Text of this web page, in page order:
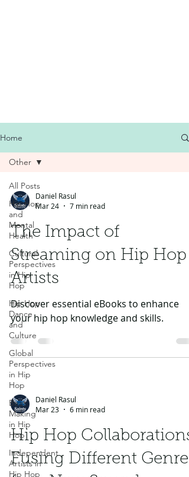
Home
All Posts
Hip Hop
and
Mental
Health
Cultural
Perspectives
in Hip
Hop
Hip Hop
Dance
and
Culture
Global
Perspectives
in Hip
Hop
Beat
Making
in Hip
Hop
Independent
Artists in
Hip Hop
Other
Daniel Rasul
Mar 24
7 min read
The Impact of
Streaming on Hip Hop
Artists
Discover essential eBooks to enhance
your hip hop knowledge and skills.
Daniel Rasul
Mar 23
6 min read
Hip Hop
Fusing Different Genres